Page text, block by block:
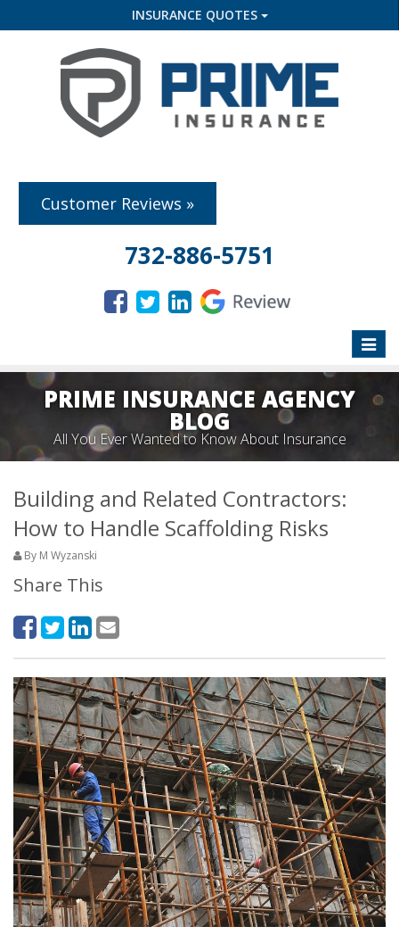
INSURANCE QUOTES
Customer Reviews »
732-886-5751
Toggle
PRIME INSURANCE AGENCY
BLOG
All You Ever Wanted to Know About Insurance
Building and Related Contractors:
How to Handle Scaffolding Risks
By M Wyzanski
Share This